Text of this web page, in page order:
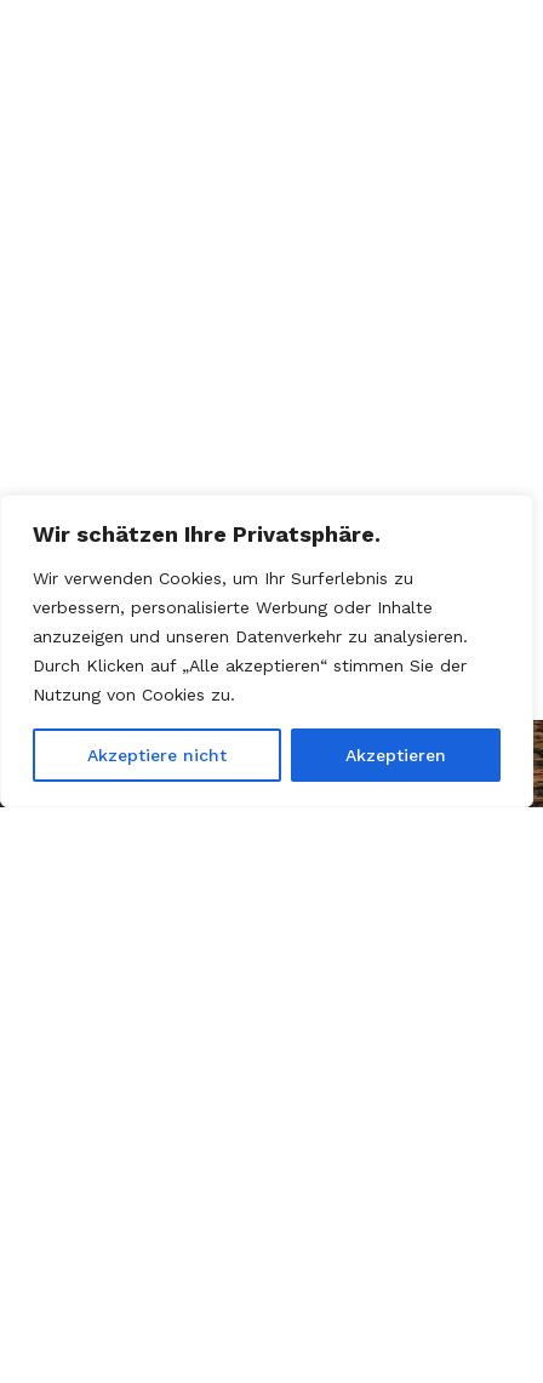
Wir schätzen Ihre Privatsphäre.
Wir verwenden Cookies, um Ihr Surferlebnis zu
verbessern, personalisierte Werbung oder Inhalte
anzuzeigen und unseren Datenverkehr zu analysieren.
Durch Klicken auf „Alle akzeptieren“ stimmen Sie der
Nutzung von Cookies zu.
Akzeptiere nicht Akzeptieren